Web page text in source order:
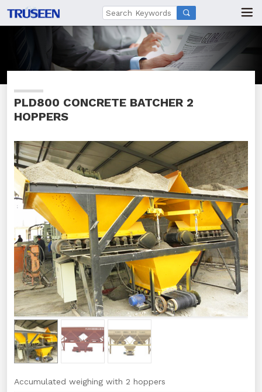

PLD800 CONCRETE BATCHER 2
HOPPERS
Accumulated weighing with 2 hoppers